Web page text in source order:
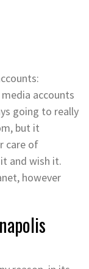
accounts
going to really
but it
care of
and wish it.
however